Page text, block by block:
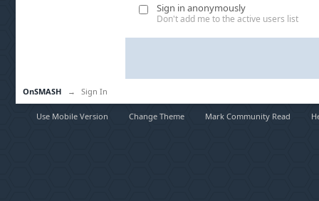
Sign in anonymously
Don't add me to the active users list
OnSMASH → Sign In
Use Mobile Version Change Theme Mark Community Read